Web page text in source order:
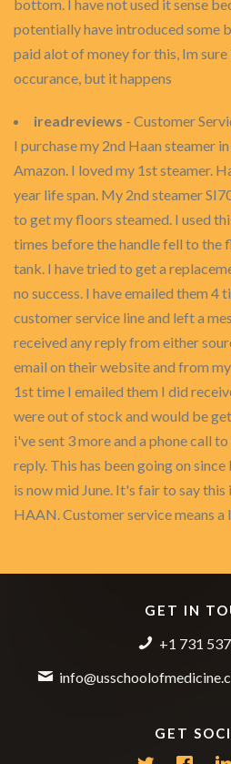
bottom. I have not used it sense
potentially have introduced some
paid alot of money for this, Im
occurance, but it happens
ireadreviews - Customer
I purchase my 2nd Haan steamer
Amazon. I loved my 1st steamer.
year life span. My 2nd steamer
to get my floors steamed. I used
times before the handle fell to the
tank. I have tried to get a
no success. I have emailed them 4
customer service line and left a
received any reply from either
email on their website and from
1st time I emailed them I did
were out of stock and would be
i've sent 3 more and a phone call
reply. This has been going on
is now mid June. It's fair to say
HAAN. Customer service means a
GET IN
+1 731
GET